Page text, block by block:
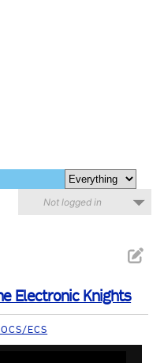
Not logged in
Electronic Knights
ECS